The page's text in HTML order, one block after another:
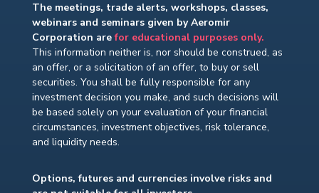
The meetings, trade alerts, workshops, classes,
webinars and seminars given by Aeromir
Corporation arefor educational purposes only.
This information neither is, nor should be construed, as
an offer, or a solicitation of an offer, to buy or sell
securities. You shall be fully responsible for any
investment decision you make, and such decisions will
be based solely on your evaluation of your financial
circumstances, investment objectives, risk tolerance,
and liquidity needs.
Options, futures and currencies involve risks and